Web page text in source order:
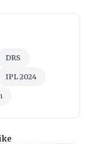
DRS
IPL 2024